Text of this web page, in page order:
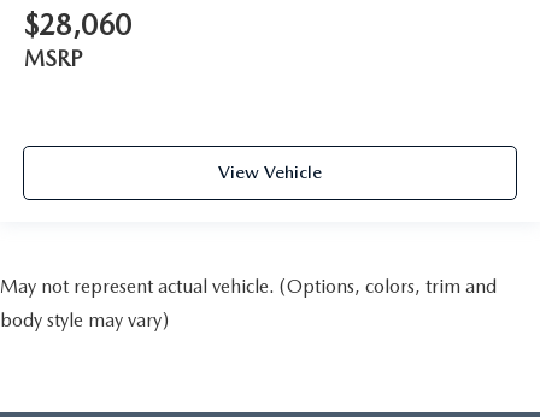
$28,060
MSRP
View Vehicle
May not represent actual vehicle. (Options, colors, trim and
body style may vary)